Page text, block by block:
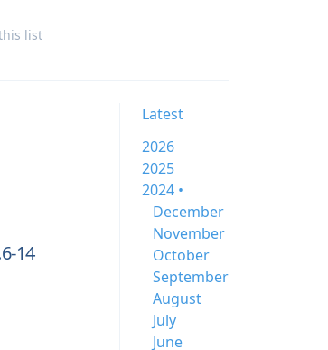
list
14
Latest
2026
2025
2024 •
December
November
October
September
August
July
June